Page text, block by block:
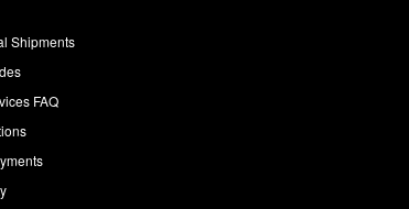
Shipments
FAQ